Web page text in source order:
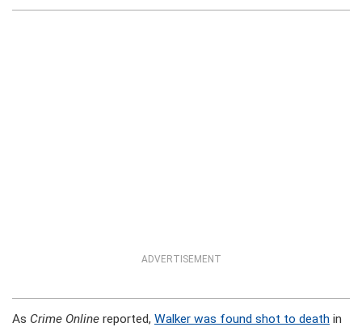
ADVERTISEMENT
As Crime Online reported, Walker was found shot to death in